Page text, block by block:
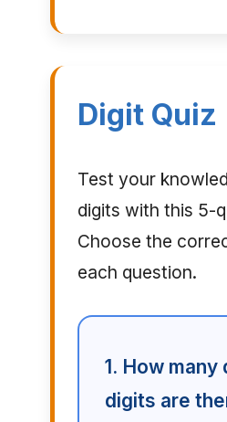
Digit Quiz
Test your
digits with this 5-
Choose the
each question.
1. How
digits are